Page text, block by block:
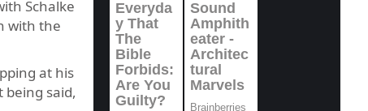
Schalke
with the
at his
being said,